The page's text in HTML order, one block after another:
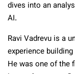
dives into an
AI.
Ravi Vadrevu is a
experience
He was one of the